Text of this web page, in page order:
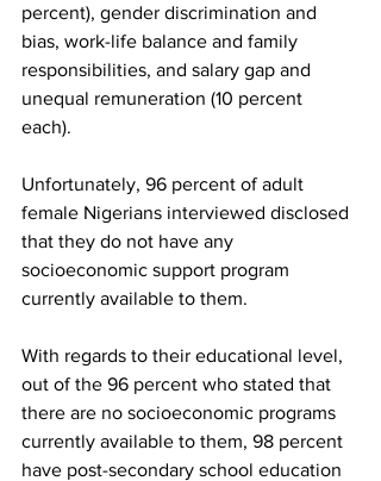
percent), gender discrimination and
bias, work-life balance and family
responsibilities, and salary gap and
unequal remuneration (10 percent
each).
Unfortunately, 96 percent of adult
female Nigerians interviewed disclosed
that they do not have any
socioeconomic support program
currently available to them.
With regards to their educational level,
out of the 96 percent who stated that
there are no socioeconomic programs
currently available to them, 98 percent
have post-secondary school education